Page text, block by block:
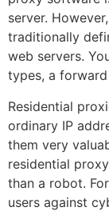
server.
traditionally
web servers.
types, a
Residential
ordinary IP
them very
residential
than a robot.
users against